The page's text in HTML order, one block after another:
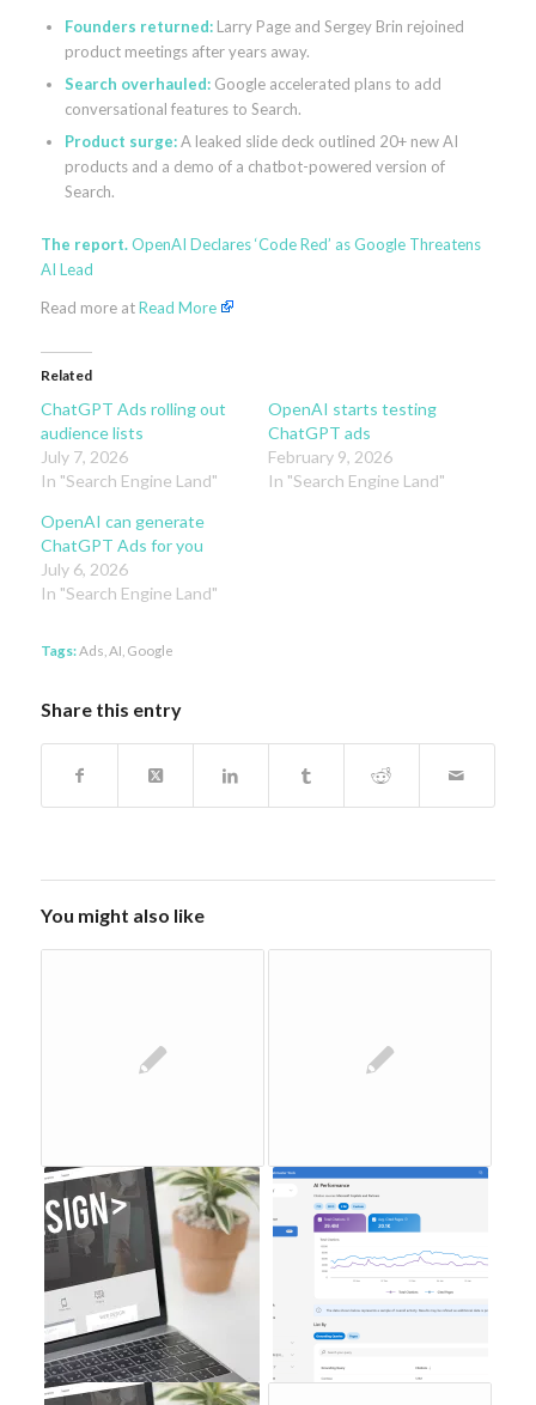
Founders returned:Larry Page and Sergey Brin rejoined
product meetings after years away.
Search overhauled:Google accelerated plans to add
conversational features to Search.
Product surge:A leaked slide deck outlined 20+ new AI
products and a demo of a chatbot-powered version of
Search.
The report. OpenAI Declares ‘Code Red’ as Google Threatens
AI Lead
Read more atRead More
Related
ChatGPT Ads rolling out
audience lists
July 7, 2026
In "Search Engine Land"
OpenAI starts testing
ChatGPT ads
February 9, 2026
In "Search Engine Land"
OpenAI can generate
ChatGPT Ads for you
July 6, 2026
In "Search Engine Land"
Tags:Ads AI Google
Share this entry
You might also like